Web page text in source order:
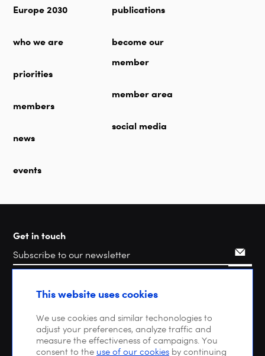
Europe 2030
who we are
priorities
members
news
events
publications
become our
member
member area
social media
Get in touch
SearchThis website uses cookies
We use cookies and similar techonologies to
adjust your preferences, analyze traffic and
measure the effectiveness of campaigns. You
consent to the use of our cookies by continuing